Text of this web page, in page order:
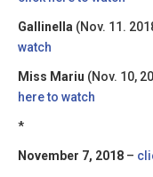
Gallinella (Nov. 11.
watch
Miss Mariu (Nov. 10,
here to watch
*
November 7, 2018 –